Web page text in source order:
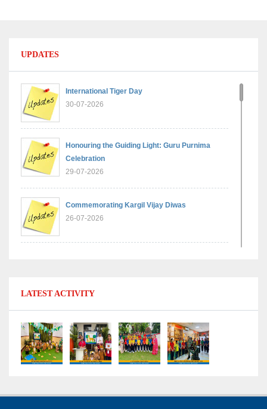
UPDATES
International Tiger Day
30-07-2026
Honouring the Guiding Light: Guru Purnima
Celebration
29-07-2026
Commemorating Kargil Vijay Diwas
26-07-2026
27-06-2026
21-06-2026
LATEST ACTIVITY